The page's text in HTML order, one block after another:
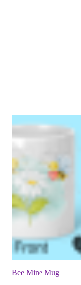
Bee Mine Mug